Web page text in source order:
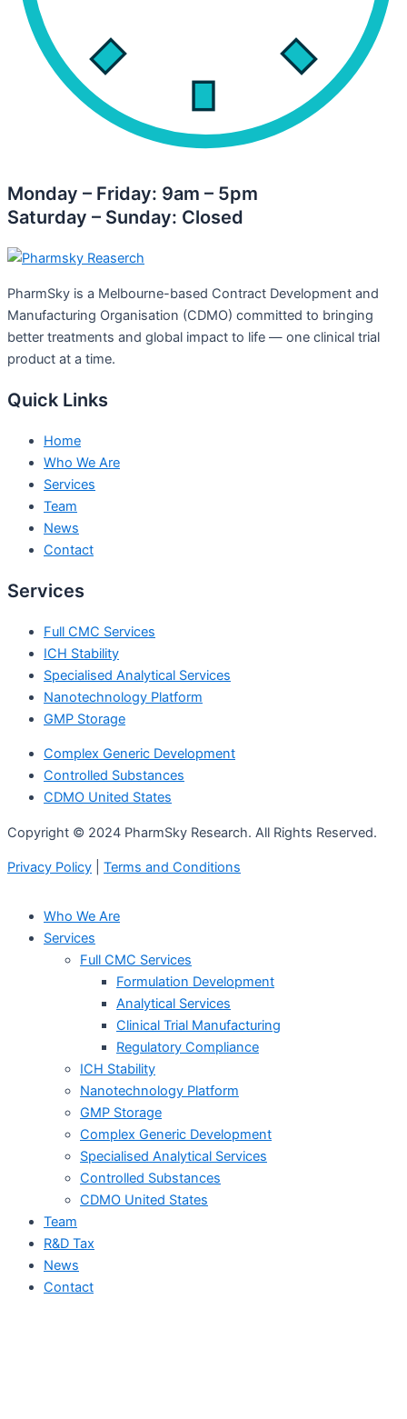
Monday – Friday: 9am – 5pm
Saturday – Sunday: Closed
PharmSky is a Melbourne-based Contract Development and
Manufacturing Organisation (CDMO) committed to bringing
better treatments and global impact to life — one clinical trial
product at a time.
Quick Links
Home
Who We Are
Services
Team
News
Contact
Services
Full CMC Services
ICH Stability
Specialised Analytical Services
Nanotechnology Platform
GMP Storage
Complex Generic Development
Controlled Substances
CDMO United States
Copyright © 2024 PharmSky Research. All Rights Reserved.
Privacy Policy Terms and Conditions
Who We Are
Services
Full CMC Services
Formulation Development
Analytical Services
Clinical Trial Manufacturing
Regulatory Compliance
ICH Stability
Nanotechnology Platform
GMP Storage
Complex Generic Development
Specialised Analytical Services
Controlled Substances
CDMO United States
Team
R&D Tax
News
Contact